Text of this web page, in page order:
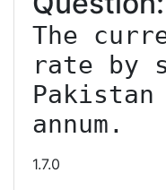
The
rate by
Pakistan
annum.
1.7.0